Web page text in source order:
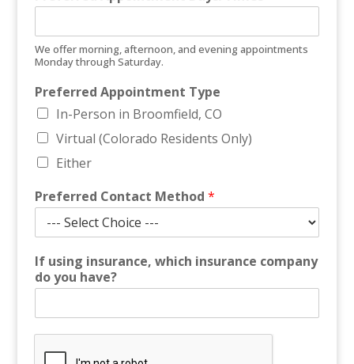
We offer morning, afternoon, and evening appointments
Monday through Saturday.
Preferred Appointment Type
In-Person in Broomfield, CO
Virtual (Colorado Residents Only)
Either
E
m
i
c
a
P
h
Preferred Contact Method *
If using insurance, which insurance company
do you have?